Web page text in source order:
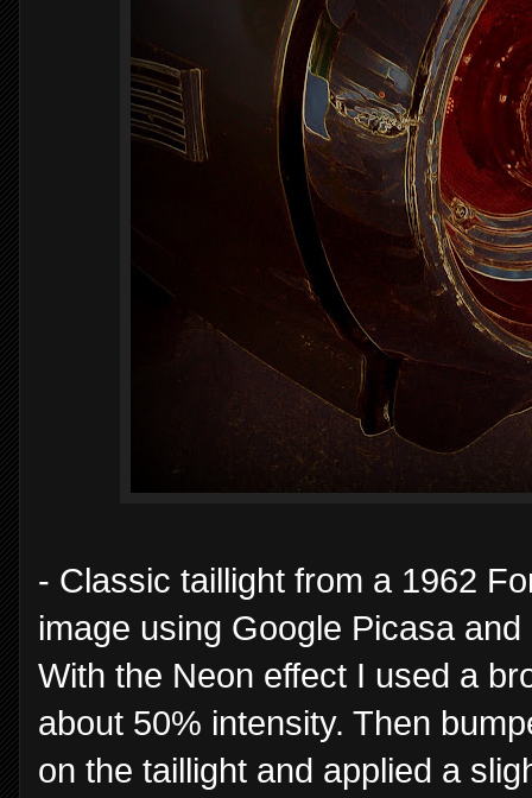
- Classic taillight from a 1962
image using Google Picasa
With the Neon effect I used a
about 50% intensity. Then
on the taillight and applied a